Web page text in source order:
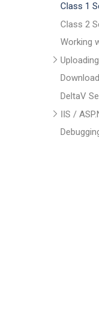
Class 1
Class 2
Working
DeltaV
IIS /